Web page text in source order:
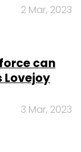
2 Mar, 2023
can
Lovejoy
3 Mar, 2023